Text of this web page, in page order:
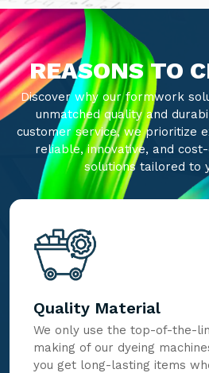
REASONS TO
Discover why our formwork
unmatched quality and
customer service, we prioritize
reliable, innovative, and
solutions tailored to
Quality Material
We only use the top-of-the-
making of our dyeing
you get long-lasting items